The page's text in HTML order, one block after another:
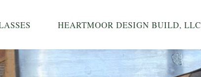
HEARTMOOR DESIGN BUILD, LLC